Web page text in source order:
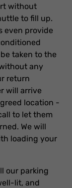
without
to fill up.
even provide
taken to the
any
return
will arrive
location -
to let them
We will
loading your
our parking
lit, and